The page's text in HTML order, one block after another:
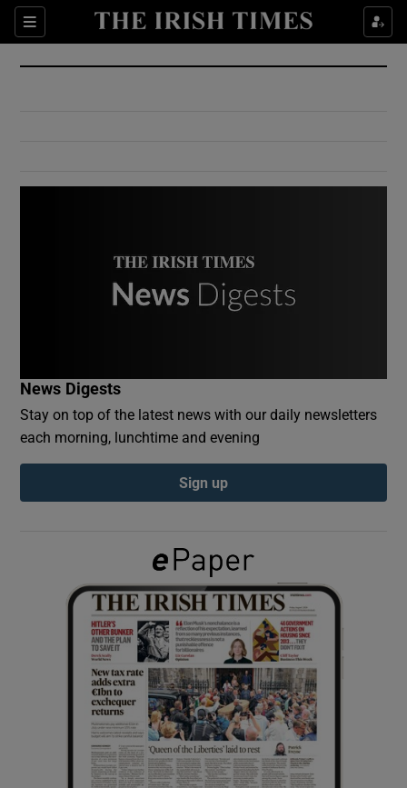
Sections
Show Culture sub sections
Show Environment sub sections
Show Podcasts sub sections
Show Gaeilge sub sections
Show History sub sections
News Digests
Stay on top of the latest news with our daily newsletters
each morning, lunchtime and evening
Sign up